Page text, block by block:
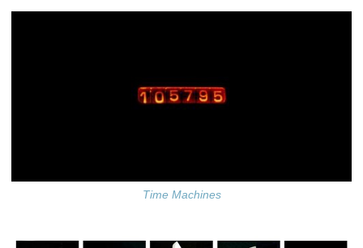
Time Machines